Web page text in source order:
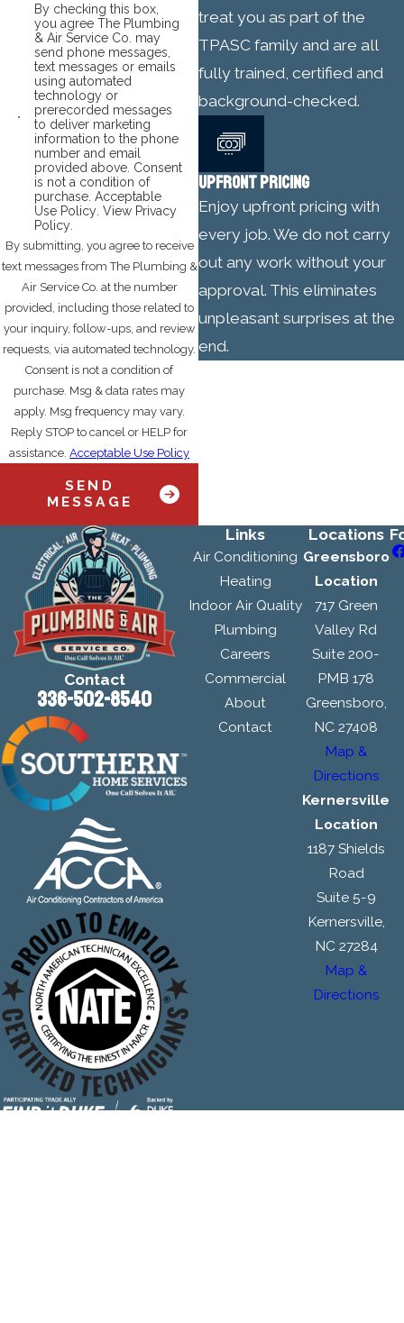
By checking this box,
you agree The Plumbing
& Air Service Co. may
send phone messages,
text messages or emails
using automated
technology or
prerecorded messages
to deliver marketing
information to the phone
number and email
provided above. Consent
is not a condition of
purchase. Acceptable
Use Policy. View Privacy
Policy.
By submitting, you agree to receive
text messages from The Plumbing &
Air Service Co. at the number
provided, including those related to
your inquiry, follow-ups, and review
requests, via automated technology.
Consent is not a condition of
purchase. Msg & data rates may
apply. Msg frequency may vary.
Reply STOP to cancel or HELP for
assistance.Acceptable Use Policy
SEND
MESSAGE
treat you as part of the
TPASC family and are all
fully trained, certified and
background-checked.
UPFRONT PRICING
Enjoy upfront pricing with
every job. We do not carry
out any work without your
approval. This eliminates
unpleasant surprises at the
end.
Contact
336-502-8540
Links
Air Conditioning
Heating
Indoor Air Quality
Plumbing
Careers
Commercial
About
Contact
Locations
Greensboro
Location
717 Green
Valley Rd
Suite 200-
PMB 178
Greensboro,
NC 27408
Map &
Directions
Kernersville
Location
1187 Shields
Road
Suite 5-9
Kernersville,
NC 27284
Map &
Directions